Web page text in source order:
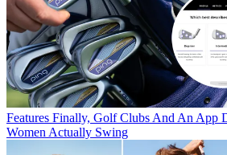
Features Finally, Golf Clubs And An App
Women Actually Swing